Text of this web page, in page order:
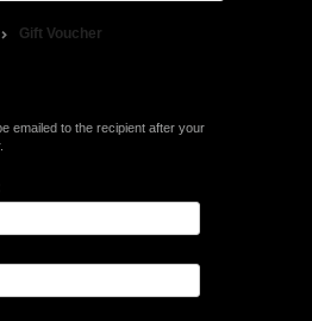
Gift Voucher
emailed to the recipient after your